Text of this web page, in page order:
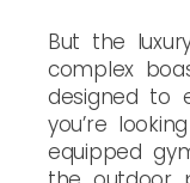
But the
complex
designed to
you’re
equipped